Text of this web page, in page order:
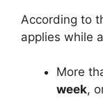
According to
applies while
More
week,